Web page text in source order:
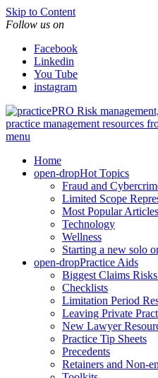
Skip to Content
Follow us on
Facebook
Linkedin
You Tube
instagram
Risk
practice management resources
menu
Home
open-dropHot Topics
Fraud and
Limited Scope
Most Popular
Technology
Wellness
Starting a new solo
open-dropPractice Aids
Biggest Claims
Checklists
Limitation Period
Leaving Private
New Lawyer
Practice Tip Sheets
Precedents
Retainers and Non-